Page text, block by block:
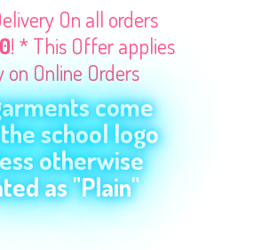
On all orders
! * This Offer applies
on Online Orders
come
school logo
otherwise
as "Plain"